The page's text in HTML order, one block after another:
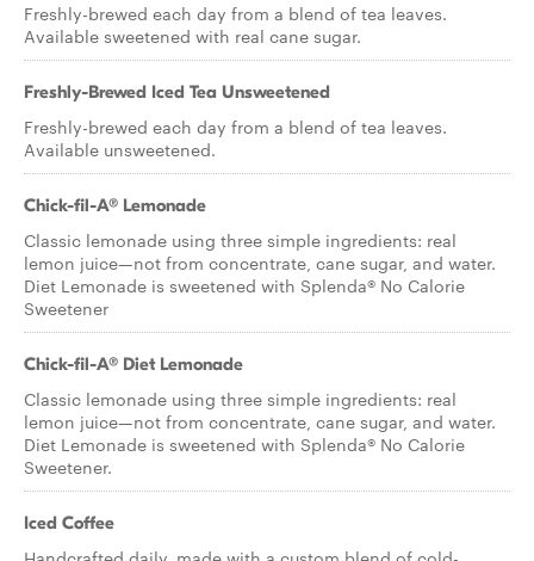
Freshly-brewed each day from a blend of tea leaves.
Available sweetened with real cane sugar.
Freshly-Brewed Iced Tea Unsweetened
Freshly-brewed each day from a blend of tea leaves.
Available unsweetened.
Chick-fil-A® Lemonade
Classic lemonade using three simple ingredients: real
lemon juice—not from concentrate, cane sugar, and water.
Diet Lemonade is sweetened with Splenda® No Calorie
Sweetener
Chick-fil-A® Diet Lemonade
Classic lemonade using three simple ingredients: real
lemon juice—not from concentrate, cane sugar, and water.
Diet Lemonade is sweetened with Splenda® No Calorie
Sweetener.
Iced Coffee